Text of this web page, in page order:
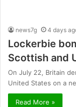
news7g 4 days
Lockerbie
Scottish and
On July 22, Britain
United States on a
Read More »